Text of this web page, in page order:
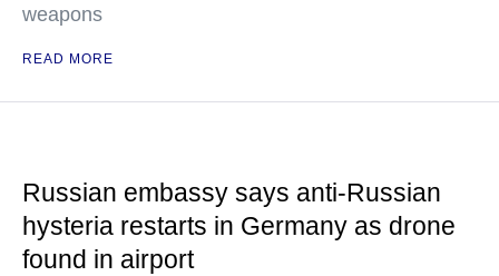
weapons
READ MORE
Russian embassy says anti-Russian
hysteria restarts in Germany as drone
found in airport